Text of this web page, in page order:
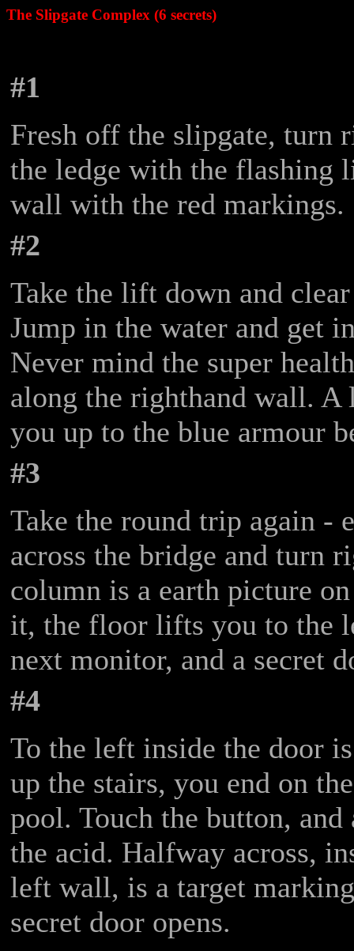
The Slipgate Complex (6 secrets)
#1
Fresh off the slipgate, turn
the ledge with the flashing
wall with the red markings.
#2
Take the lift down and
Jump in the water and get
Never mind the super
along the righthand wall.
you up to the blue armour
#3
Take the round trip again -
across the bridge and turn
column is a earth picture
it, the floor lifts you to the
next monitor, and a secret
#4
To the left inside the door
up the stairs, you end on
pool. Touch the button, and
the acid. Halfway across,
left wall, is a target
secret door opens.